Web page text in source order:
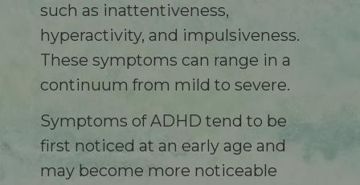
such as inattentiveness,
hyperactivity, and impulsiveness.
These symptoms can range in a
continuum from mild to severe.
Symptoms of ADHD tend to be
first noticed at an early age and
may become more noticeable